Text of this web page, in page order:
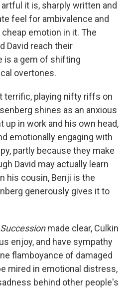
it is, sharply written and
feel for ambivalence and
emotion in it. The
David reach their
is a gem of shifting
overtones.
terrific, playing nifty riffs on
shines as an anxious
up in work and his own head,
emotionally engaging with
partly because they make
David may actually learn
his cousin, Benji is the
generously gives it to
Successionmade clear, Culkin
enjoy, and have sympathy
flamboyance of damaged
mired in emotional distress,
behind other people's